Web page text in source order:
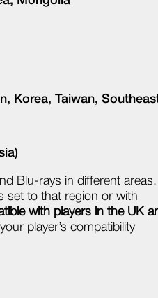
Korea, Taiwan,
Blu-rays in different areas.
set to that region or with
with players in the UK
player’s compatibility